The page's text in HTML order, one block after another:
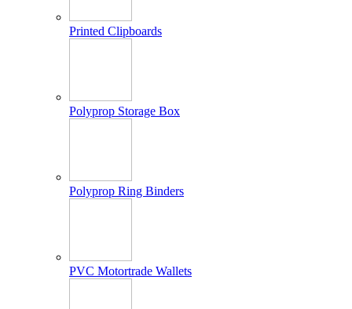
Printed Clipboards
Polyprop Storage Box
Polyprop Ring Binders
PVC Motortrade Wallets